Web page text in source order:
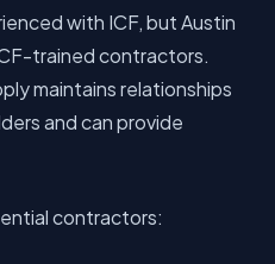
with ICF, but Austin
trained contractors.
maintains relationships
and can provide
contractors: